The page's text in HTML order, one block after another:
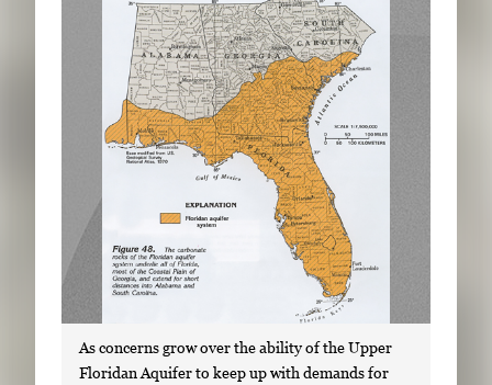
As concerns grow over the ability of the Upper
Floridan Aquifer to keep up with demands for